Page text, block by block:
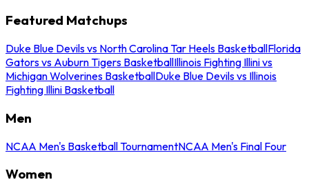
Featured Matchups
Duke Blue Devils vs North Carolina Tar Heels BasketballFlorida
Gators vs Auburn Tigers BasketballIllinois Fighting Illini vs
Michigan Wolverines BasketballDuke Blue Devils vs Illinois
Fighting Illini Basketball
Men
NCAA Men's Basketball TournamentNCAA Men's Final Four
Women